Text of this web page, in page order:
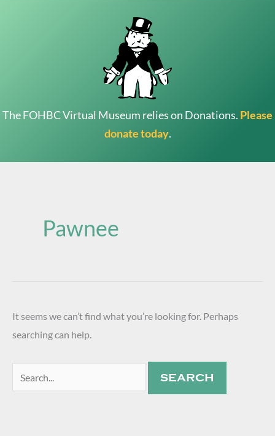
The FOHBC Virtual Museum relies on Donations. Please
donate today.
Pawnee
It seems we can’t find what you’re looking for. Perhaps
searching can help.